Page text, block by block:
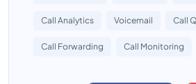
Call Analytics Voicemail Call
Call Forwarding Call Monitoring